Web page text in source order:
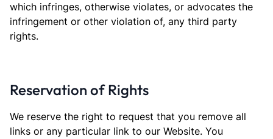
which infringes, otherwise violates, or advocates the
infringement or other violation of, any third party
rights.
Reservation of Rights
We reserve the right to request that you remove all
links or any particular link to our Website. You